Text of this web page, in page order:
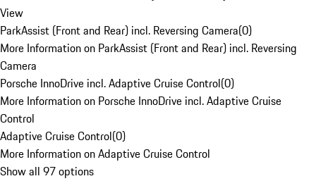
View
ParkAssist (Front and Rear) incl. Reversing Camera(0)
More Information on ParkAssist (Front and Rear) incl. Reversing
Camera
Porsche InnoDrive incl. Adaptive Cruise Control(0)
More Information on Porsche InnoDrive incl. Adaptive Cruise
Control
Adaptive Cruise Control(0)
More Information on Adaptive Cruise Control
Show all 97 options